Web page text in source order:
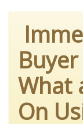
What
On